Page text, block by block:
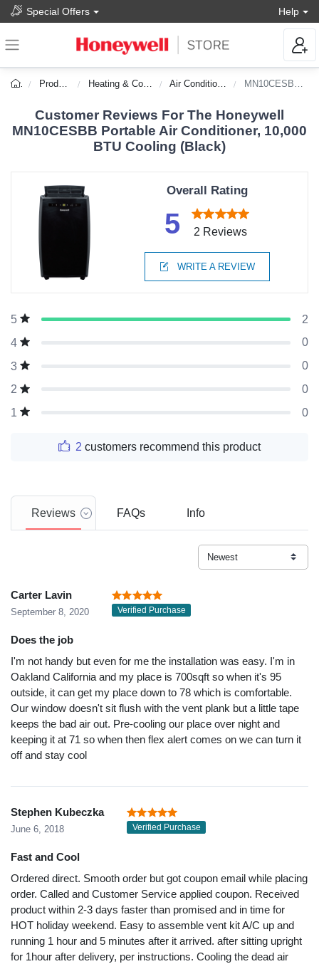
Special Offers Help
Products Heating & Cooling Air Conditioners MN10CESBB-DS
Customer Reviews For The Honeywell
MN10CESBB Portable Air Conditioner, 10,000
BTU Cooling (Black)
Overall Rating
5 2 Reviews
WRITE A REVIEW
5
2
4
0
3
0
2
0
1
0
2 customers recommend this product
Reviews FAQs Info
Carter Lavin
September 8, 2020 Verified Purchase
Does the job
I'm not handy but even for me the installation was easy. I'm in
Oakland California and my place is 700sqft so when it's 95
outside, it can get my place down to 78 which is comfortable.
Our window doesn't sit flush with the vent plank but a little tape
keeps the bad air out. Pre-cooling our place over night and
keeping it at 71 so when then flex alert comes on we can turn it
off and stay cool
Stephen Kubeczka
June 6, 2018 Verified Purchase
Fast and Cool
Ordered direct. Smooth order but got coupon email while placing
order. Called and Customer Service applied coupon. Received
product within 2-3 days faster than promised and in time for
HOT holiday weekend. Easy to assemble vent kit A/C up and
running 1 hour and 5 minutes after it arrived. after sitting upright
for 1hour after delivery, per instructions. Cooling the dead air